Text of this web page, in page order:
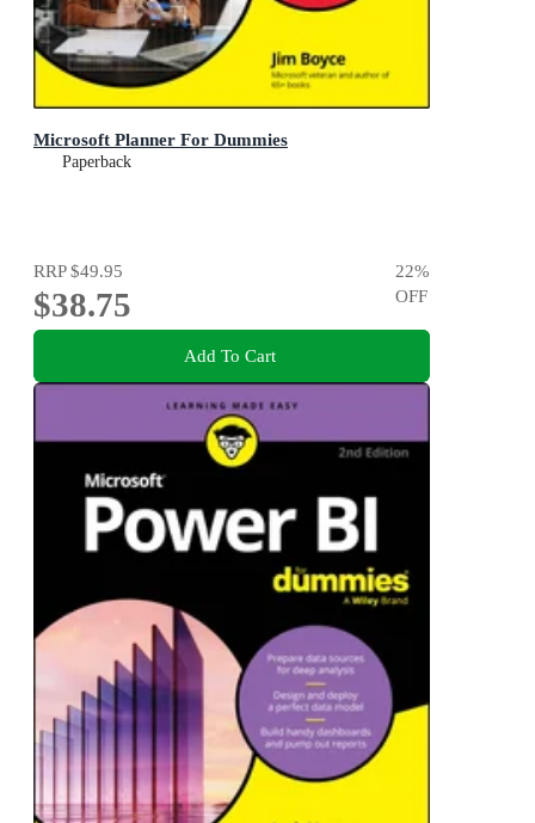
Microsoft Planner For Dummies
Paperback
RRP$49.95
$38.75
22%
OFF
Add To Cart